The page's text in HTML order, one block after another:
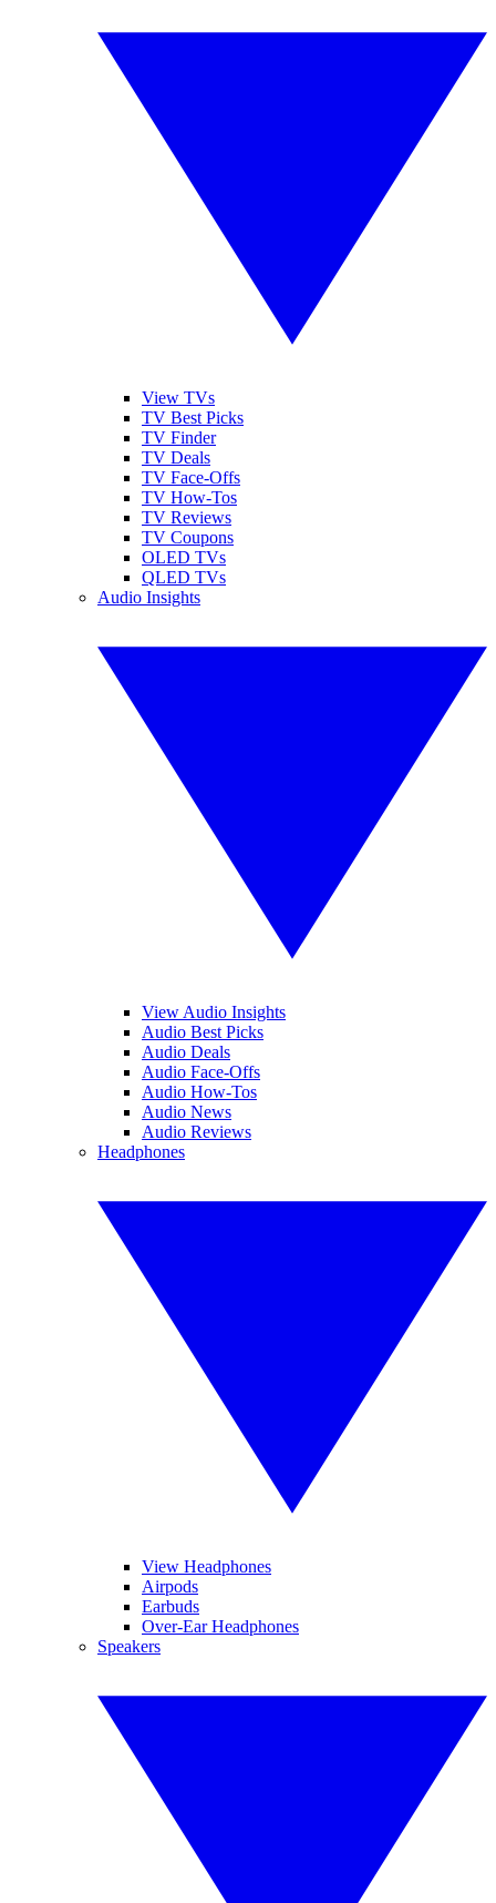
View TVs
TV Best Picks
TV Finder
TV Deals
TV Face-Offs
TV How-Tos
TV Reviews
TV Coupons
OLED TVs
QLED TVs
Audio Insights
View Audio Insights
Audio Best Picks
Audio Deals
Audio Face-Offs
Audio How-Tos
Audio News
Audio Reviews
Headphones
View Headphones
Airpods
Earbuds
Over-Ear Headphones
Speakers